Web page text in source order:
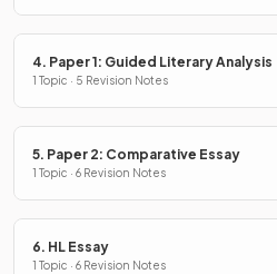
4. Paper 1: Guided Literary Analysis
1 Topic · 5 Revision Notes
5. Paper 2: Comparative Essay
1 Topic · 6 Revision Notes
6. HL Essay
1 Topic · 6 Revision Notes